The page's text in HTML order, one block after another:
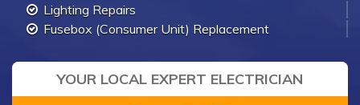
Lighting Repairs
Fusebox (Consumer Unit) Replacement
YOUR LOCAL EXPERT ELECTRICIAN